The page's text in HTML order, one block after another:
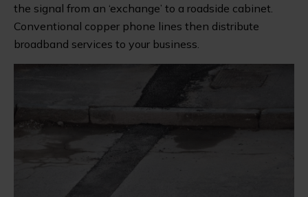
the signal from an ‘exchange’ to a roadside cabinet.
Conventional copper phone lines then distribute
broadband services to your business.